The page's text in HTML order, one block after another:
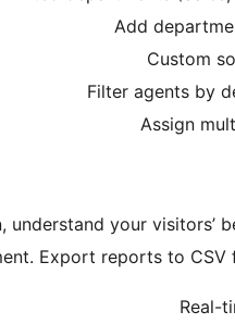
Add
Custom
Filter agents by
Assign
your visitors’
Export reports to CSV
Real-